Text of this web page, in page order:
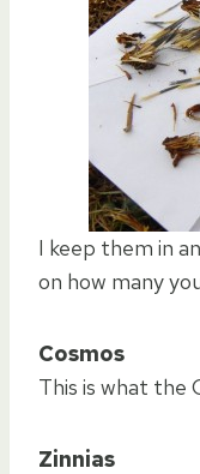
I keep them in
on how many
Cosmos
This is what the
Zinnias